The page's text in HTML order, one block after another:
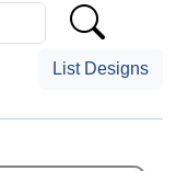
List Designs